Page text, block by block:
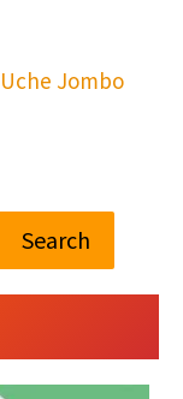
Uche Jombo
Search